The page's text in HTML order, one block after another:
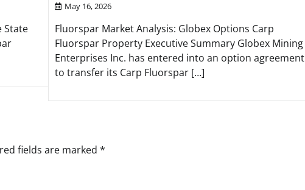
State
May 16, 2026
Fluorspar Market Analysis: Globex Options Carp
Fluorspar Property Executive Summary Globex Mining
Enterprises Inc. has entered into an option agreement
to transfer its Carp Fluorspar […]
fields are marked *